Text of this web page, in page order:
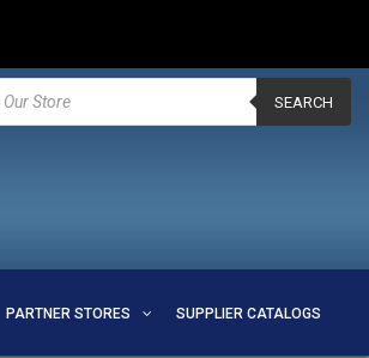
SEARCH
PARTNER STORES SUPPLIER CATALOGS